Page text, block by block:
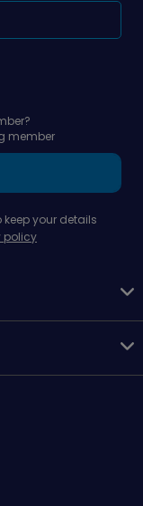
member
your details
policy